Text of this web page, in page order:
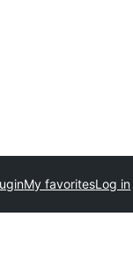
My favoritesLog in